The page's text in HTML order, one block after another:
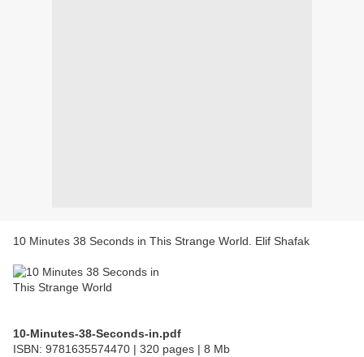
10 Minutes 38 Seconds in This Strange World. Elif Shafak
10-Minutes-38-Seconds-in.pdf
ISBN: 9781635574470 | 320 pages | 8 Mb